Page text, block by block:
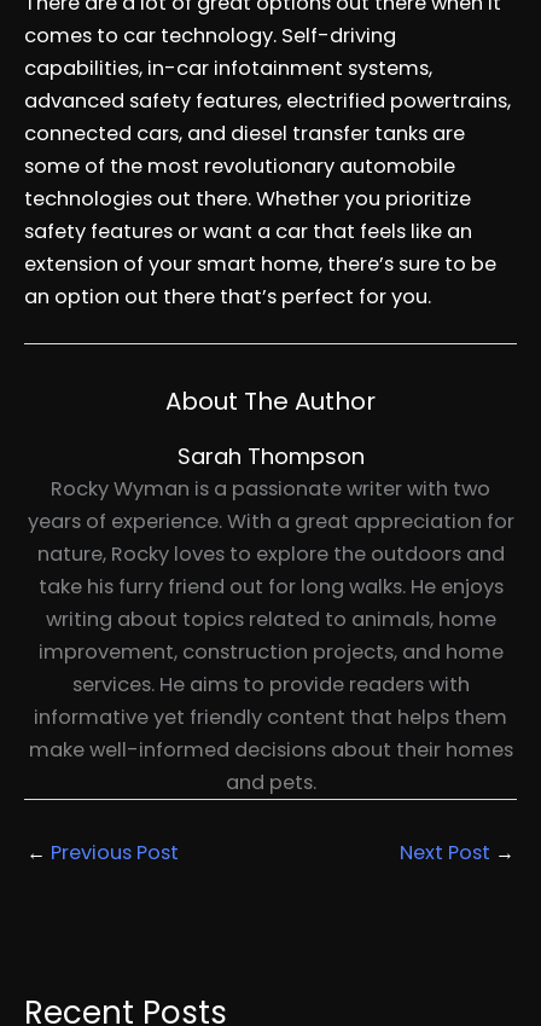
comes to car technology. Self-driving
capabilities, in-car infotainment systems,
advanced safety features, electrified powertrains,
connected cars, and diesel transfer tanks are
some of the most revolutionary automobile
technologies out there. Whether you prioritize
safety features or want a car that feels like an
extension of your smart home, there’s sure to be
an option out there that’s perfect for you.
About The Author
Sarah Thompson
Rocky Wyman is a passionate writer with two
years of experience. With a great appreciation for
nature, Rocky loves to explore the outdoors and
take his furry friend out for long walks. He enjoys
writing about topics related to animals, home
improvement, construction projects, and home
services. He aims to provide readers with
informative yet friendly content that helps them
make well-informed decisions about their homes
and pets.
← Previous Post Next Post →
Recent Posts